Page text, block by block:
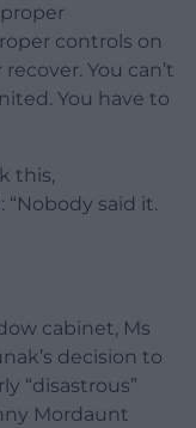
controls on
You can’t
You have to
this,
“Nobody said it.
cabinet, Ms
decision to
“disastrous”
Mordaunt